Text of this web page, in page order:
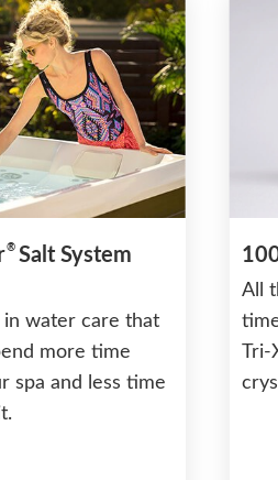
®Salt System
water care that
more time
spa and less time
All
Tri-